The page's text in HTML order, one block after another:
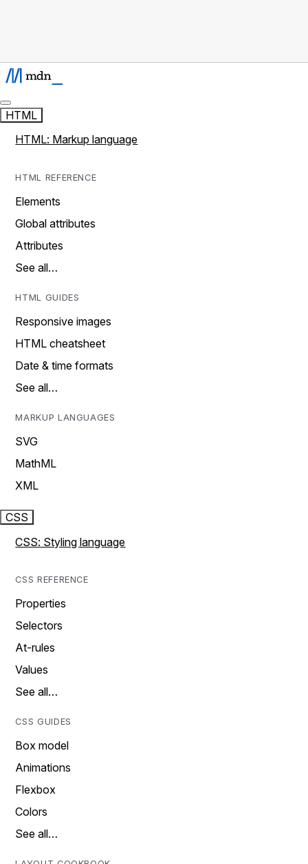
HTML
HTML: Markup language
HTML REFERENCE
Elements
Global attributes
Attributes
See all…
HTML GUIDES
Responsive images
HTML cheatsheet
Date & time formats
See all…
MARKUP LANGUAGES
SVG
MathML
XML
CSS
CSS: Styling language
CSS REFERENCE
Properties
Selectors
At-rules
Values
See all…
CSS GUIDES
Box model
Animations
Flexbox
Colors
See all…